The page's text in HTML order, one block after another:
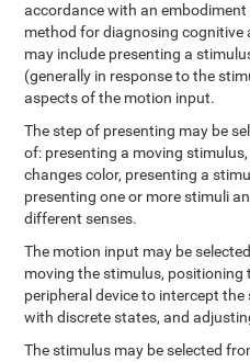
accordance with an
method for diagnosing cognitive
may include presenting a
(generally in response to the
aspects of the motion input.
The step of presenting may be
of: presenting a moving
changes color, presenting a
presenting one or more stimuli
different senses.
The motion input may be
moving the stimulus, positioning
peripheral device to intercept
with discrete states, and
The stimulus may be selected